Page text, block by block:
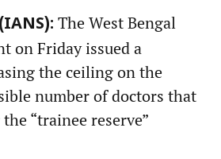
The West Bengal
on Friday issued a
the ceiling on the
number of doctors that
“trainee reserve”